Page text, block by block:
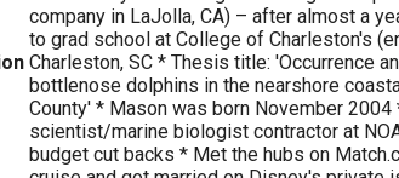
company in LaJolla, CA) – after almost a
to grad school at College of Charleston's
Charleston, SC * Thesis title: 'Occurrence
bottlenose dolphins in the nearshore
County' * Mason was born November 2004
scientist/marine biologist contractor at
budget cut backs * Met the hubs on